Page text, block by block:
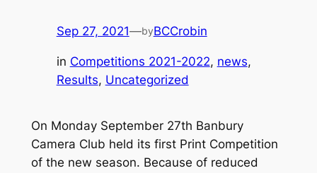
Sep 27, 2021—byBCCrobin
in Competitions 2021-2022, news
Results, Uncategorized
On Monday September 27th Banbury
Camera Club held its first Print Competition
of the new season. Because of reduced